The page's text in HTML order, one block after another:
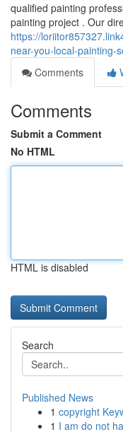
qualified painting
painting project . Our
https://
near-you-local-painting-
Comments
Comments
Submit a Comment
No HTML
HTML is disabled
Search
Published News
1 copyright
1 I am do not